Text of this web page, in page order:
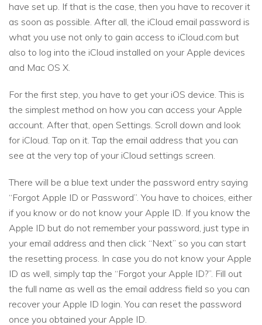
have set up. If that is the case, then you have to recover it
as soon as possible. After all, the iCloud email password is
what you use not only to gain access to iCloud.com but
also to log into the iCloud installed on your Apple devices
and Mac OS X.
For the first step, you have to get your iOS device. This is
the simplest method on how you can access your Apple
account. After that, open Settings. Scroll down and look
for iCloud. Tap on it. Tap the email address that you can
see at the very top of your iCloud settings screen.
There will be a blue text under the password entry saying
“Forgot Apple ID or Password”. You have to choices, either
if you know or do not know your Apple ID. If you know the
Apple ID but do not remember your password, just type in
your email address and then click “Next” so you can start
the resetting process. In case you do not know your Apple
ID as well, simply tap the “Forgot your Apple ID?”. Fill out
the full name as well as the email address field so you can
recover your Apple ID login. You can reset the password
once you obtained your Apple ID.